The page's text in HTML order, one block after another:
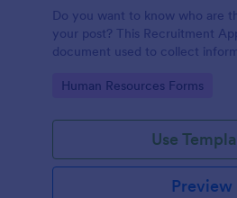
Do you want to know who are
your post? This Recruitment
document used to collect
Go to Category:
Human Resources Forms
Use
Preview